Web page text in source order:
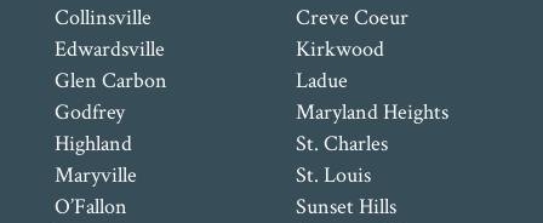
Collinsville
Edwardsville
Glen Carbon
Godfrey
Highland
Maryville
O’Fallon
Creve Coeur
Kirkwood
Ladue
Maryland Heights
St. Charles
St. Louis
Sunset Hills